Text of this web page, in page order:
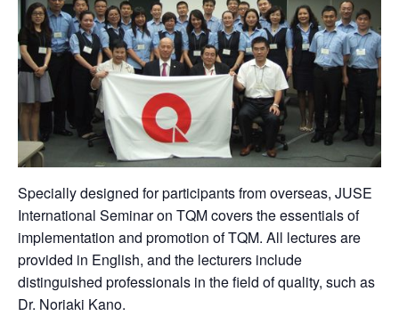
Specially designed for participants from overseas, JUSE
International Seminar on TQM covers the essentials of
implementation and promotion of TQM. All lectures are
provided in English, and the lecturers include
distinguished professionals in the field of quality, such as
Dr. Noriaki Kano.